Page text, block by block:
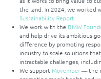
the land. In 2024, we worked
Sustainability Report
We work with the BMW
and help drive its ambitious
difference by promoting
industry to scale solutions
intractable challenges,
We support Movember― the